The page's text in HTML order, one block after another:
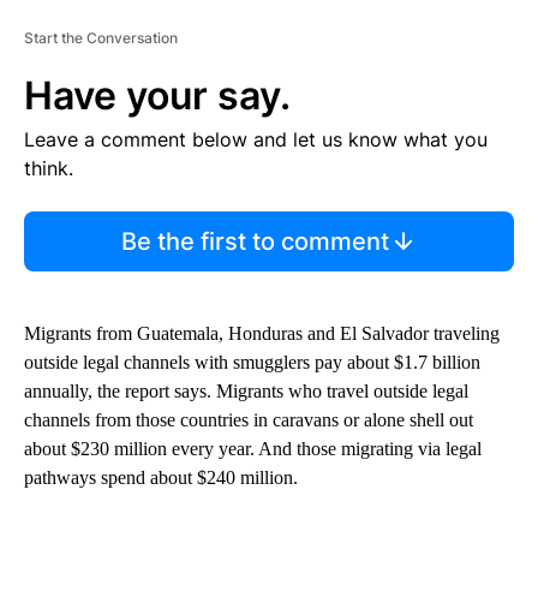
Start the Conversation
Have your say.
Leave a comment below and let us know what you
think.
Be the first to comment
Migrants from Guatemala, Honduras and El Salvador traveling
outside legal channels with smugglers pay about $1.7 billion
annually, the report says. Migrants who travel outside legal
channels from those countries in caravans or alone shell out
about $230 million every year. And those migrating via legal
pathways spend about $240 million.